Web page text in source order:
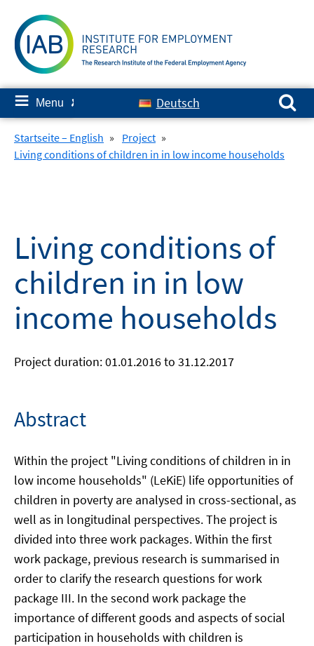
content
≡ Menu ✘ Deutsch
Search for:
Startseite – English » Project »
Living conditions of children in in low income households
Living conditions of
children in in low
income households
Project duration: 01.01.2016 to 31.12.2017
Abstract
Within the project "Living conditions of children in in
low income households" (LeKiE) life opportunities of
children in poverty are analysed in cross-sectional, as
well as in longitudinal perspectives. The project is
divided into three work packages. Within the first
work package, previous research is summarised in
order to clarify the research questions for work
package III. In the second work package the
importance of different goods and aspects of social
participation in households with children is